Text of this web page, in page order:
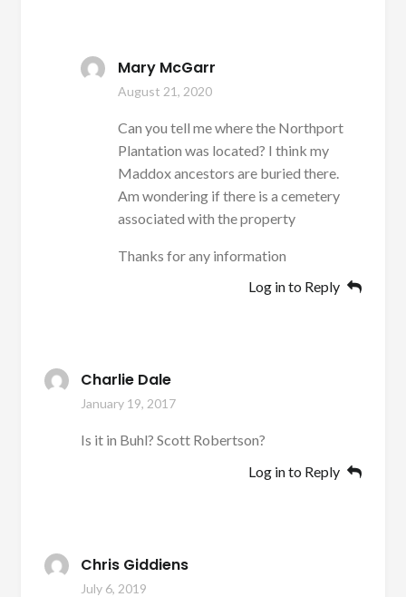
Mary McGarr
August 21, 2020
Can you tell me where the Northport
Plantation was located? I think my
Maddox ancestors are buried there.
Am wondering if there is a cemetery
associated with the property
Thanks for any information
Log in to Reply
Charlie Dale
January 19, 2017
Is it in Buhl? Scott Robertson?
Log in to Reply
Chris Giddiens
July 6, 2019